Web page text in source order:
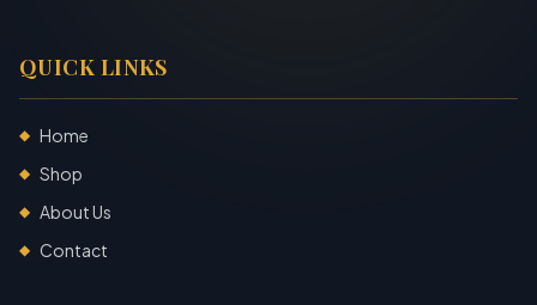
QUICK LINKS
◆ Home
◆ Shop
◆ About Us
◆ Contact